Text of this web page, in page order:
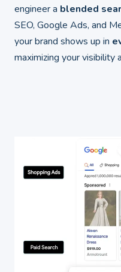
engineer a blended
SEO, Google Ads, and
your brand shows up in
maximizing your visibility